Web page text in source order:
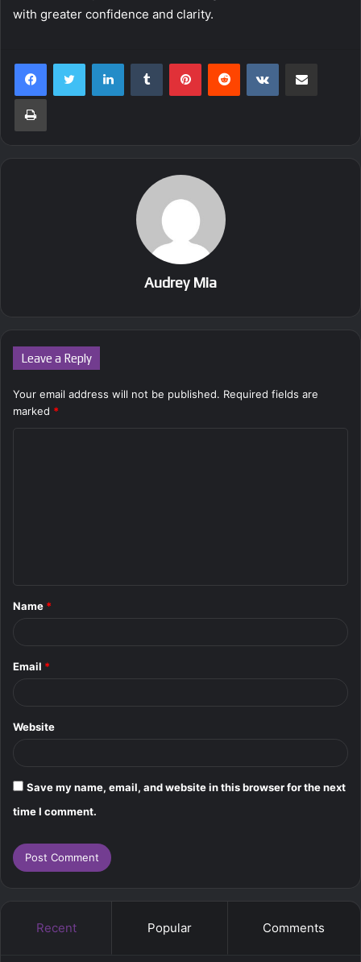
with greater confidence and clarity.
LinkedInTumblr PinterestReddit VKontakte
Print
Audrey Mia
Leave a Reply
Your email address will not be published. Required fields are
marked *
*
Name *
Email *
Website
Save my name, email, and website in this browser for the next
time I comment.
Recent Popular Comments